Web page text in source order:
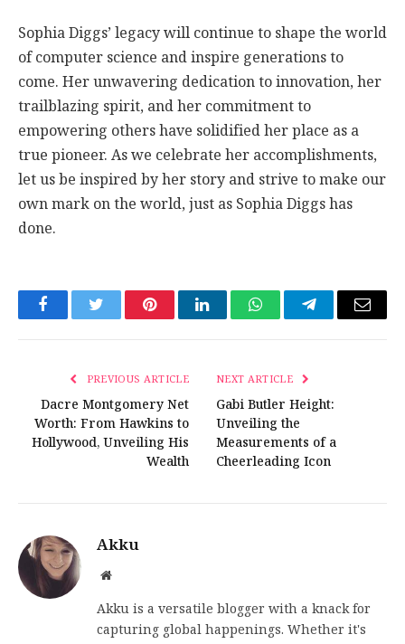
Sophia Diggs’ legacy will continue to shape the world
of computer science and inspire generations to
come. Her unwavering dedication to innovation, her
trailblazing spirit, and her commitment to
empowering others have solidified her place as a
true pioneer. As we celebrate her accomplishments,
let us be inspired by her story and strive to make our
own mark on the world, just as Sophia Diggs has
done.
FacebookTwitter PinterestLinkedInWhatsAppTelegramEmail
PREVIOUS ARTICLE
Dacre Montgomery Net
Worth: From Hawkins to
Hollywood, Unveiling His
Wealth
NEXT ARTICLE
Gabi Butler Height:
Unveiling the
Measurements of a
Cheerleading Icon
Akku
Website
Akku is a versatile blogger with a knack for
capturing global happenings. Whether it's